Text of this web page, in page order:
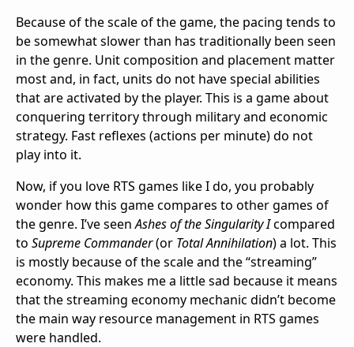
Because of the scale of the game, the pacing tends to
be somewhat slower than has traditionally been seen
in the genre. Unit composition and placement matter
most and, in fact, units do not have special abilities
that are activated by the player. This is a game about
conquering territory through military and economic
strategy. Fast reflexes (actions per minute) do not
play into it.
Now, if you love RTS games like I do, you probably
wonder how this game compares to other games of
the genre. I’ve seenAshes of the Singularity Icompared
to Supreme Commander(or Total Annihilation) a lot. This
is mostly because of the scale and the “streaming”
economy. This makes me a little sad because it means
that the streaming economy mechanic didn’t become
the main way resource management in RTS games
were handled.